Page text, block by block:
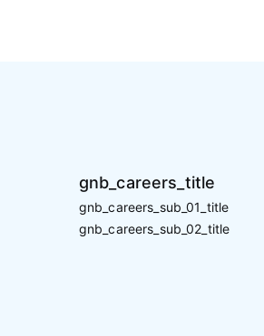
gnb_careers_title
gnb_careers_sub_01_title
gnb_careers_sub_02_title